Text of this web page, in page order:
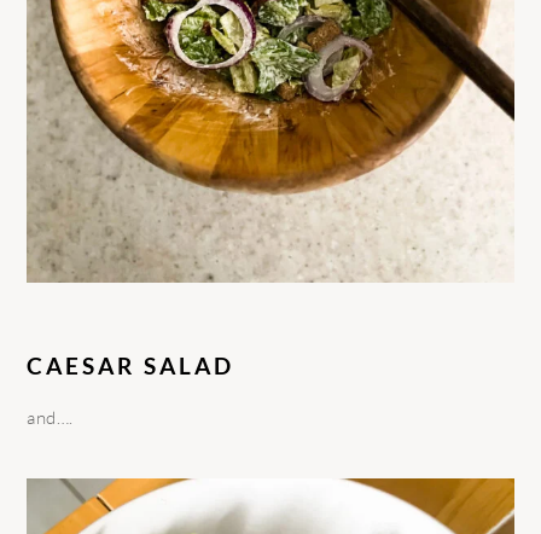
CAESAR SALAD
and….